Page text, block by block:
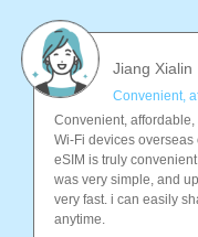
Jiang Xialin
Convenient,
Convenient,
Wi-Fi devices
eSIM is truly
was very simple, and
very fast. i can easily
anytime.